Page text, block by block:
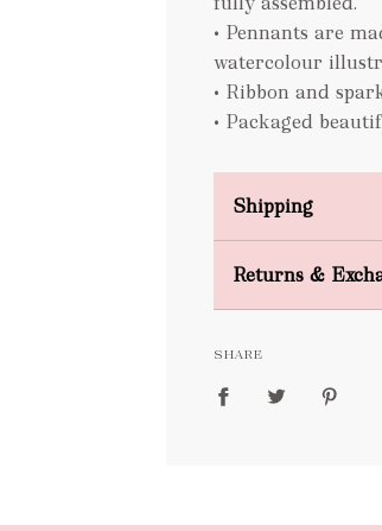
• Pennants are
watercolour
• Ribbon and
• Packaged
Shipping
FREE
Returns &
SHARE